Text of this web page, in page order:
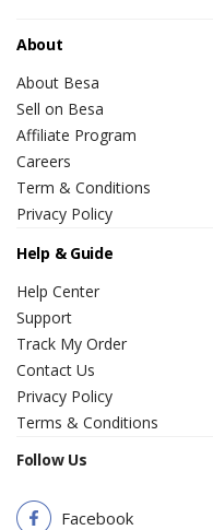
About
About Besa
Sell on Besa
Affiliate Program
Careers
Term & Conditions
Privacy Policy
Help & Guide
Help Center
Support
Track My Order
Contact Us
Privacy Policy
Terms & Conditions
Follow Us
Facebook